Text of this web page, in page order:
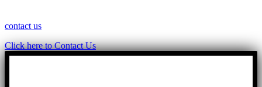
contact us
Click here to Contact Us